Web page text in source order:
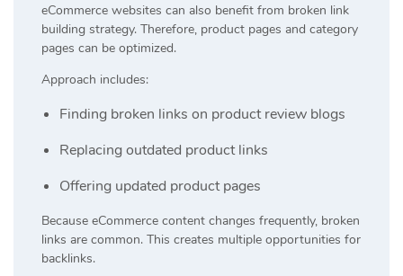
eCommerce websites can also benefit from broken link
building strategy. Therefore, product pages and category
pages can be optimized.
Approach includes:
Finding broken links on product review blogs
Replacing outdated product links
Offering updated product pages
Because eCommerce content changes frequently, broken
links are common. This creates multiple opportunities for
backlinks.